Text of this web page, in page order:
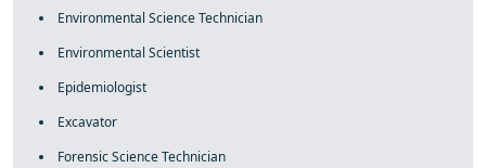
Environmental Science Technician
Environmental Scientist
Epidemiologist
Excavator
Forensic Science Technician